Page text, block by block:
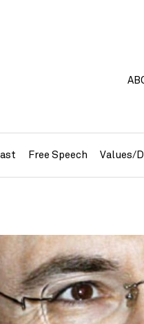
Free Speech Values/